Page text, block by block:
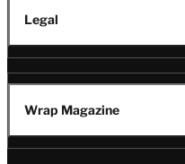
Legal
Wrap Magazine